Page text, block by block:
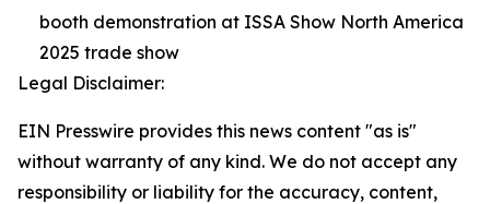
booth demonstration at ISSA Show North America
2025 trade show
Legal Disclaimer:
EIN Presswire provides this news content "as is"
without warranty of any kind. We do not accept any
responsibility or liability for the accuracy, content,